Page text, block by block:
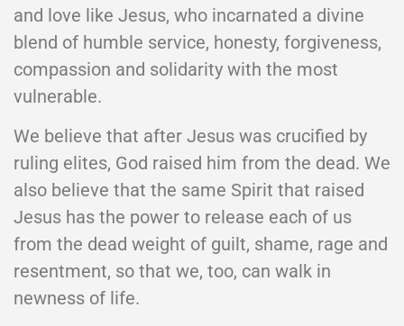
and love like Jesus, who incarnated a divine
blend of humble service, honesty, forgiveness,
compassion and solidarity with the most
vulnerable.
We believe that after Jesus was crucified by
ruling elites, God raised him from the dead. We
also believe that the same Spirit that raised
Jesus has the power to release each of us
from the dead weight of guilt, shame, rage and
resentment, so that we, too, can walk in
newness of life.